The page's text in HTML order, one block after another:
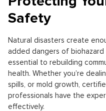
Safety
Natural disasters create
added dangers of biohazard
essential to rebuilding
health. Whether you’re
spills, or mold growth,
professionals have the
effectively.